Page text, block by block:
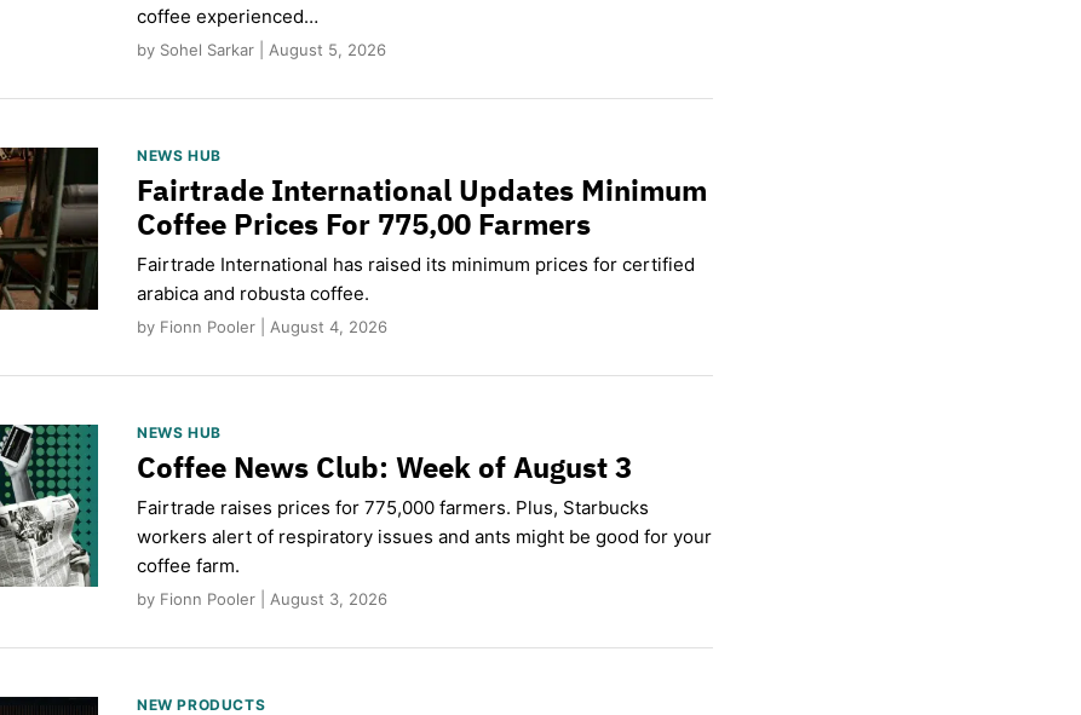
coffee experienced…
by Sohel Sarkar | August 5, 2026
NEWS HUB
Fairtrade International Updates Minimum
Coffee Prices For 775,00 Farmers
Fairtrade International has raised its minimum prices for certified
arabica and robusta coffee.
by Fionn Pooler | August 4, 2026
NEWS HUB
Coffee News Club: Week of August 3
Fairtrade raises prices for 775,000 farmers. Plus, Starbucks
workers alert of respiratory issues and ants might be good for your
coffee farm.
by Fionn Pooler | August 3, 2026
NEW PRODUCTS